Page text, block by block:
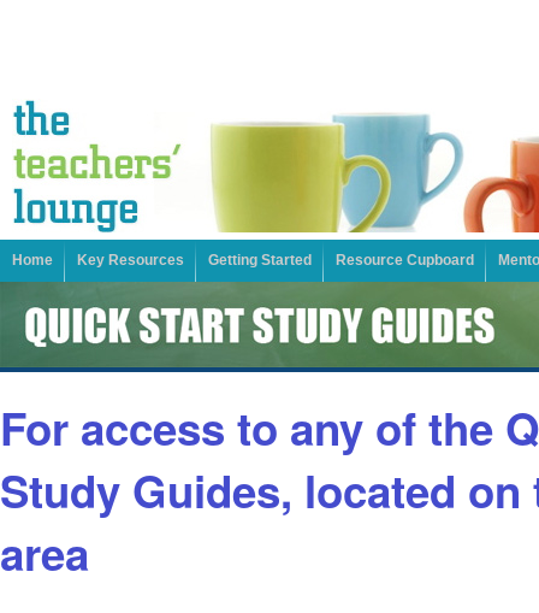
Home Key Resources Getting Started Resource Cupboard
For access to any of the
Study Guides, located
area